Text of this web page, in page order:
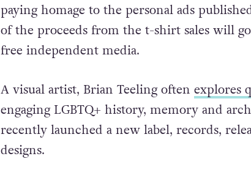
paying homage to the personal ads
of the proceeds from the t-shirt sales will
free independent media.
A visual artist, Brian Teeling often explores
engaging LGBTQ+ history, memory and
recently launched a new label, records,
designs.